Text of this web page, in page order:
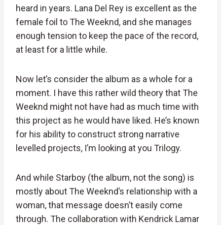
heard in years. Lana Del Rey is excellent as the
female foil to The Weeknd, and she manages
enough tension to keep the pace of the record,
at least for a little while.
Now let’s consider the album as a whole for a
moment. I have this rather wild theory that The
Weeknd might not have had as much time with
this project as he would have liked. He’s known
for his ability to construct strong narrative
levelled projects, I’m looking at you Trilogy.
And while Starboy (the album, not the song) is
mostly about The Weeknd’s relationship with a
woman, that message doesn’t easily come
through. The collaboration with Kendrick Lamar